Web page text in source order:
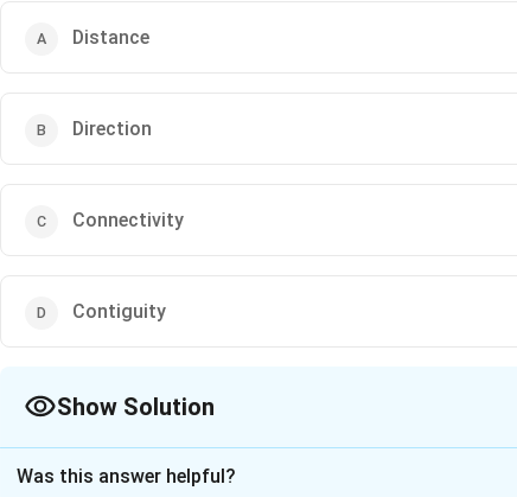
Distance
Direction
Connectivity
Contiguity
Show Solution
Was this answer helpful?